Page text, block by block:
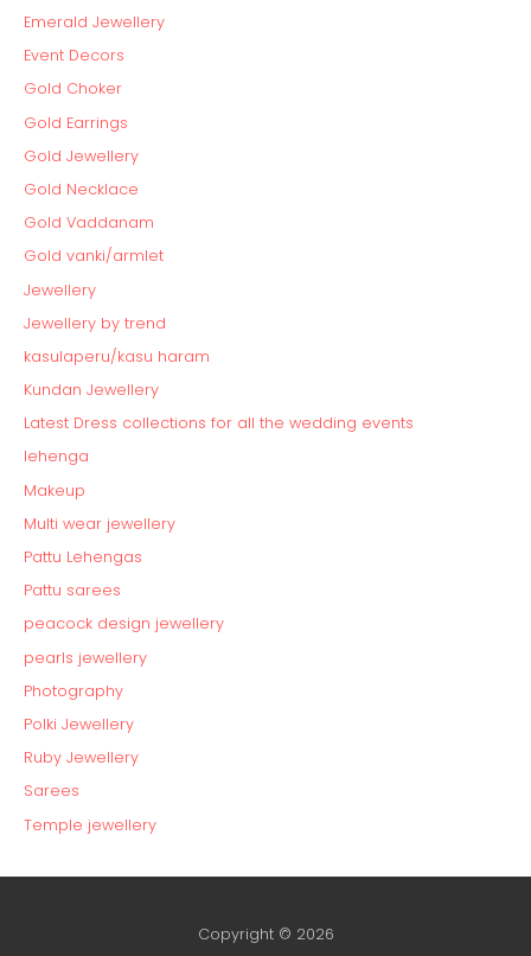
Emerald Jewellery
Event Decors
Gold Choker
Gold Earrings
Gold Jewellery
Gold Necklace
Gold Vaddanam
Gold vanki/armlet
Jewellery
Jewellery by trend
kasulaperu/kasu haram
Kundan Jewellery
Latest Dress collections for all the wedding events
lehenga
Makeup
Multi wear jewellery
Pattu Lehengas
Pattu sarees
peacock design jewellery
pearls jewellery
Photography
Polki Jewellery
Ruby Jewellery
Sarees
Temple jewellery
Copyright © 2026